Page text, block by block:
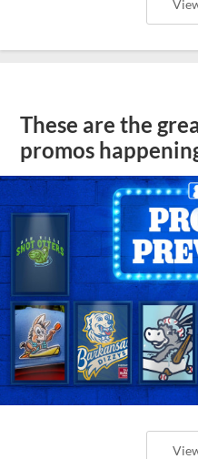
These are the
promos